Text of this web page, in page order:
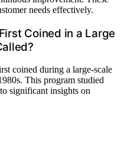
needs effectively.
Coined in a Large
coined during a large-scale
This program studied
significant insights on